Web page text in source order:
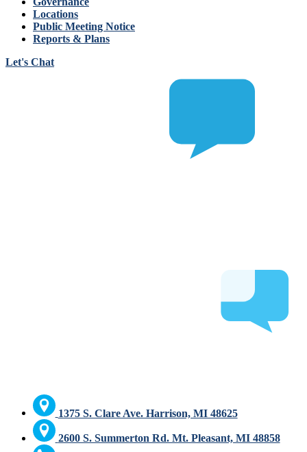
Locations
Public Meeting Notice
Reports & Plans
Let's Chat
1375 S. Clare Ave. Harrison, MI 48625
2600 S. Summerton Rd. Mt. Pleasant, MI 48858